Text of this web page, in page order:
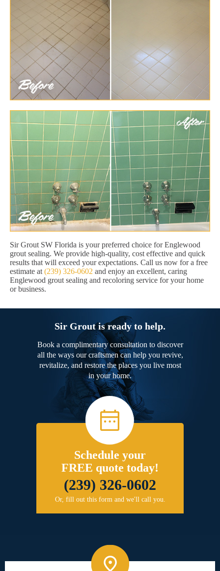
Sir Grout SW Florida is your preferred choice for Englewood
grout sealing. We provide high-quality, cost effective and quick
results that will exceed your expectations. Call us now for a free
estimate at (239) 326-0602 and enjoy an excellent, caring
Englewood grout sealing and recoloring service for your home
or business.
Sir Grout is ready to help.
Book a complimentary consultation to discover
all the ways our craftsmen can help you revive,
revitalize, and restore the places you live most
in your home.
Schedule your
FREE quote today!
(239) 326-0602
Or, fill out this form and we'll call you.